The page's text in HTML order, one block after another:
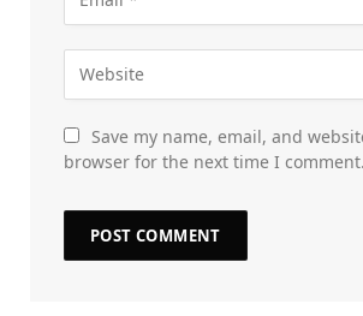
Save my name, email, and
browser for the next time I comment.